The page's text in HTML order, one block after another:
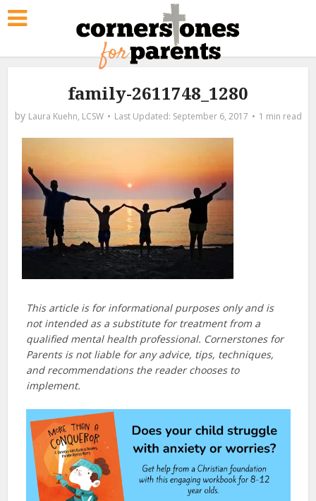
family-2611748_1280
by Laura Kuehn, LCSW September 6, 2017 1 min read
This article is for informational purposes only and is
not intended as a substitute for treatment from a
qualified mental health professional. Cornerstones for
Parents is not liable for any advice, tips, techniques,
and recommendations the reader chooses to
implement.